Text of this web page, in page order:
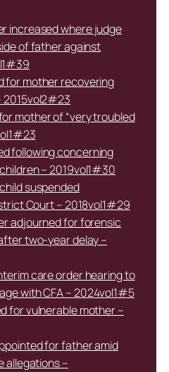
increased where judge
of father against
for mother recovering
2015vol2#23
mother of “very troubled
following concerning
– 2019vol1#30
suspended
Court – 2018vol1#29
adjourned for forensic
two-year delay –
care order hearing to
with CFA – 2024vol1#5
for vulnerable mother –
for father amid
allegations –